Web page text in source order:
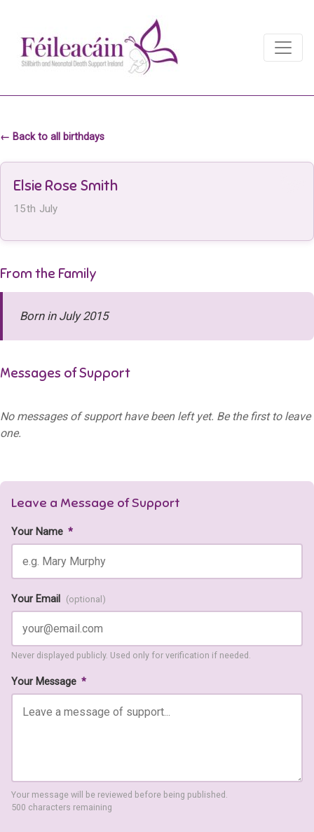
Main Navigation
← Back to all birthdays
Elsie Rose Smith
15th July
From the Family
Born in July 2015
Messages of Support
No messages of support have been left yet. Be the first to leave
one.
Leave a Message of Support
Your Name *
Your Email (optional)
Never displayed publicly. Used only for verification if needed.
Your Message *
Your message will be reviewed before being published.
500 characters remaining